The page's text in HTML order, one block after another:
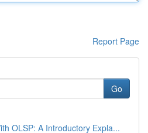
Report Page
Go
OLSP: A Introductory Expla...